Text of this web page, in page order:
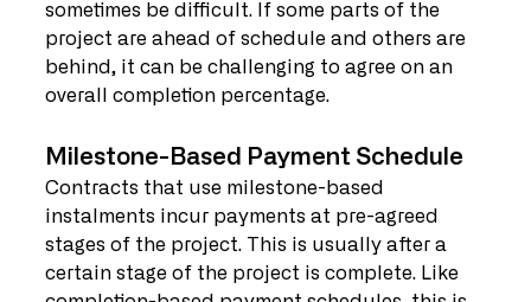
sometimes be difficult. If some parts of the
project are ahead of schedule and others are
behind, it can be challenging to agree on an
overall completion percentage.
Milestone-Based Payment Schedule
Contracts that use milestone-based
instalments incur payments at pre-agreed
stages of the project. This is usually after a
certain stage of the project is complete. Like